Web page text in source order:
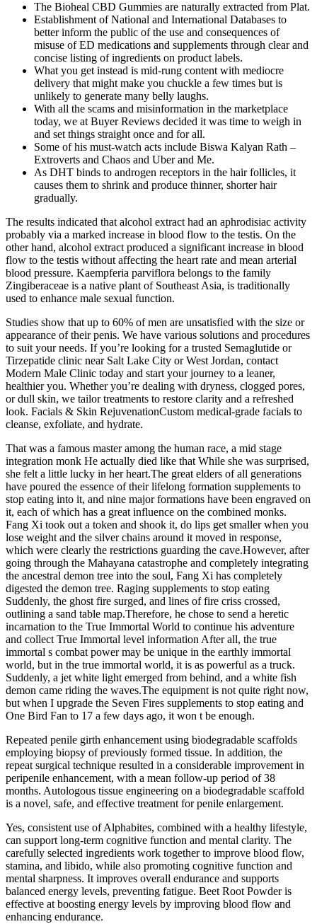
The Bioheal CBD Gummies are naturally extracted from Plat.
Establishment of National and International Databases to
better inform the public of the use and consequences of
misuse of ED medications and supplements through clear and
concise listing of ingredients on product labels.
What you get instead is mid-rung content with mediocre
delivery that might make you chuckle a few times but is
unlikely to generate many belly laughs.
With all the scams and misinformation in the marketplace
today, we at Buyer Reviews decided it was time to weigh in
and set things straight once and for all.
Some of his must-watch acts include Biswa Kalyan Rath –
Extroverts and Chaos and Uber and Me.
As DHT binds to androgen receptors in the hair follicles, it
causes them to shrink and produce thinner, shorter hair
gradually.
The results indicated that alcohol extract had an aphrodisiac activity
probably via a marked increase in blood flow to the testis. On the
other hand, alcohol extract produced a significant increase in blood
flow to the testis without affecting the heart rate and mean arterial
blood pressure. Kaempferia parviflora belongs to the family
Zingiberaceae is a native plant of Southeast Asia, is traditionally
used to enhance male sexual function.
Studies show that up to 60% of men are unsatisfied with the size or
appearance of their penis. We have various solutions and procedures
to suit your needs. If you’re looking for a trusted Semaglutide or
Tirzepatide clinic near Salt Lake City or West Jordan, contact
Modern Male Clinic today and start your journey to a leaner,
healthier you. Whether you’re dealing with dryness, clogged pores,
or dull skin, we tailor treatments to restore clarity and a refreshed
look. Facials & Skin RejuvenationCustom medical-grade facials to
cleanse, exfoliate, and hydrate.
That was a famous master among the human race, a mid stage
integration monk He actually died like that While she was surprised,
she felt a little lucky in her heart.The great elders of all generations
have poured the essence of their lifelong formation supplements to
stop eating into it, and nine major formations have been engraved on
it, each of which has a great influence on the combined monks.
Fang Xi took out a token and shook it, do lips get smaller when you
lose weight and the silver chains around it moved in response,
which were clearly the restrictions guarding the cave.However, after
going through the Mahayana catastrophe and completely integrating
the ancestral demon tree into the soul, Fang Xi has completely
digested the demon tree. Raging supplements to stop eating
Suddenly, the ghost fire surged, and lines of fire criss crossed,
outlining a sand table map.Therefore, he chose to send a heretic
incarnation to the True Immortal World to continue his adventure
and collect True Immortal level information After all, the true
immortal s combat power may be unique in the earthly immortal
world, but in the true immortal world, it is as powerful as a truck.
Suddenly, a jet white light emerged from behind, and a white fish
demon came riding the waves.The equipment is not quite right now,
but when I upgrade the Seven Fires supplements to stop eating and
One Bird Fan to 17 a few days ago, it won t be enough.
Repeated penile girth enhancement using biodegradable scaffolds
employing biopsy of previously formed tissue. In addition, the
repeat surgical technique resulted in a considerable improvement in
peripenile enhancement, with a mean follow-up period of 38
months. Autologous tissue engineering on a biodegradable scaffold
is a novel, safe, and effective treatment for penile enlargement.
Yes, consistent use of Alphabites, combined with a healthy lifestyle,
can support long-term cognitive function and mental clarity. The
carefully selected ingredients work together to improve blood flow,
stamina, and libido, while also promoting cognitive function and
mental sharpness. It improves overall endurance and supports
balanced energy levels, preventing fatigue. Beet Root Powder is
effective at boosting energy levels by improving blood flow and
enhancing endurance.